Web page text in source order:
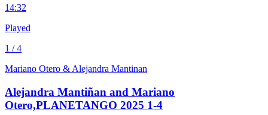
14:32
Played
1 / 4
Mariano Otero & Alejandra Mantinan
Alejandra Mantiñan and Mariano
Otero,PLANETANGO 2025 1-4